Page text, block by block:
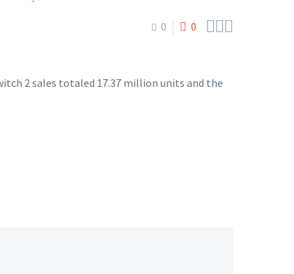
0 0 
2 sales totaled 17.37 million units and the